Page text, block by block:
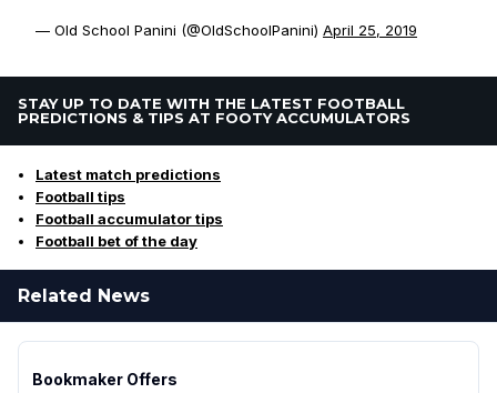
— Old School Panini (@OldSchoolPanini) April 25, 2019
STAY UP TO DATE WITH THE LATEST FOOTBALL
PREDICTIONS & TIPS AT FOOTY ACCUMULATORS
Latest match predictions
Football tips
Football accumulator tips
Football bet of the day
Related News
Bookmaker Offers